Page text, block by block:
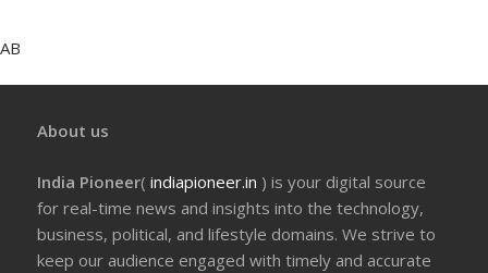
AB
About us
India Pioneer(indiapioneer.in ) is your digital source
for real-time news and insights into the technology,
business, political, and lifestyle domains. We strive to
keep our audience engaged with timely and accurate